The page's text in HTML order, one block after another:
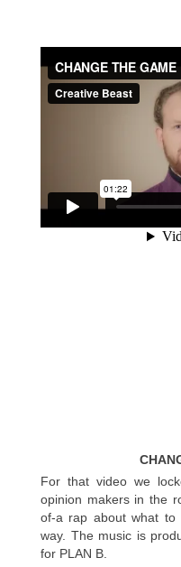
For that video we
opinion makers in the
of-a rap about what to
way. The music is
for PLAN B.